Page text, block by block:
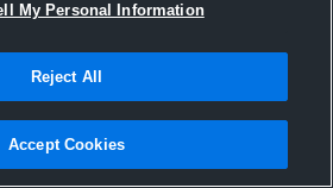
My Personal Information
Reject All
Accept Cookies